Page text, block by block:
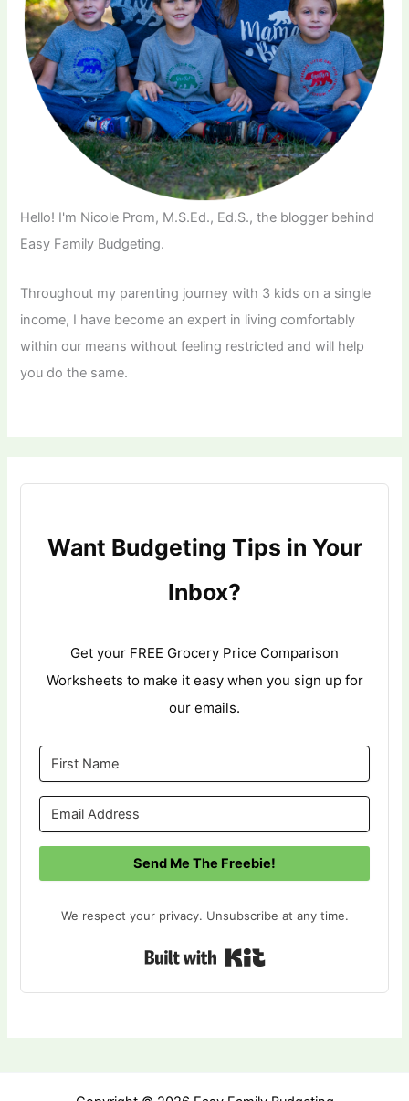
Hello! I'm Nicole Prom, M.S.Ed., Ed.S., the blogger behind
Easy Family Budgeting.
Throughout my parenting journey with 3 kids on a single
income, I have become an expert in living comfortably
within our means without feeling restricted and will help
you do the same.
Want Budgeting Tips in Your
Inbox?
Get your FREE Grocery Price Comparison
Worksheets to make it easy when you sign up for
our emails.
Send Me The Freebie!
We respect your privacy. Unsubscribe at any time.